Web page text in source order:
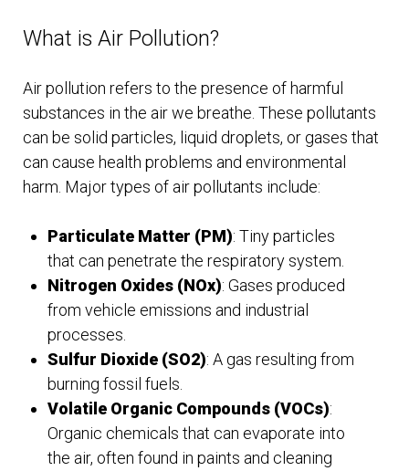
What is Air Pollution?
Air pollution refers to the presence of harmful
substances in the air we breathe. These pollutants
can be solid particles, liquid droplets, or gases that
can cause health problems and environmental
harm. Major types of air pollutants include:
Particulate Matter (PM): Tiny particles
that can penetrate the respiratory system.
Nitrogen Oxides (NOx): Gases produced
from vehicle emissions and industrial
processes.
Sulfur Dioxide (SO2): A gas resulting from
burning fossil fuels.
Volatile Organic Compounds (VOCs):
Organic chemicals that can evaporate into
the air, often found in paints and cleaning